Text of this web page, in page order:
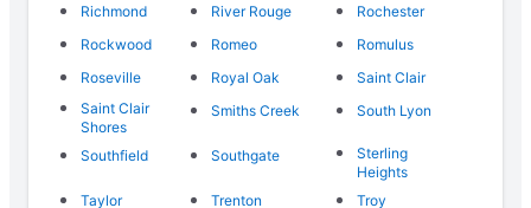
Richmond
River Rouge
Rochester
Rockwood
Romeo
Romulus
Roseville
Royal Oak
Saint Clair
Saint Clair
Shores
Smiths Creek South Lyon
Southfield Southgate
Sterling
Heights
Taylor
Trenton
Troy